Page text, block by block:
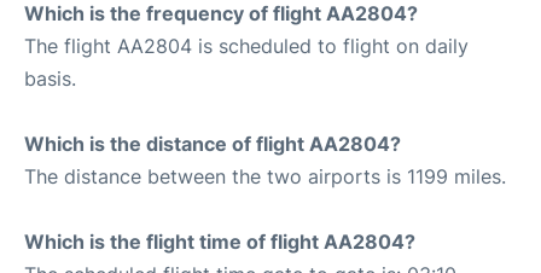
Which is the frequency of flight AA2804?
The flight AA2804 is scheduled to flight on daily
basis.
Which is the distance of flight AA2804?
The distance between the two airports is 1199 miles.
Which is the flight time of flight AA2804?